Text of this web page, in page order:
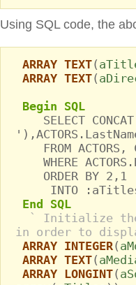
Using SQL code, the
ARRAY TEXT(
ARRAY TEXT(
Begin SQL
SELECT
FROM ACTORS,
WHERE
ORDER BY 2,1
INTO
End SQL
` Initialize
in order to
ARRAY INTEGER(
ARRAY TEXT(
ARRAY LONGINT(